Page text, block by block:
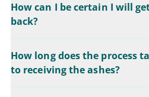
How can I be certain I will
back?
How long does the process
to receiving the ashes?